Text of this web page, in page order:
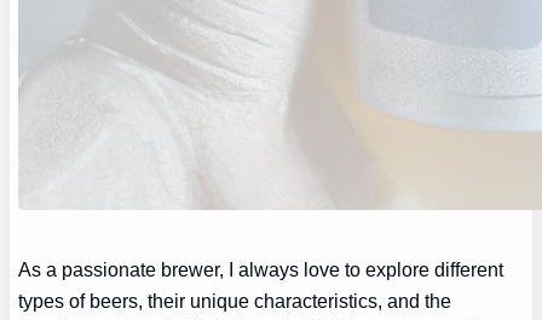
As a passionate brewer, I always love to explore different
types of beers, their unique characteristics, and the